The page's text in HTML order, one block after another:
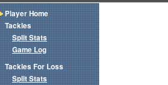
Player Home
Tackles
Split Stats
Game Log
Tackles For Loss
Split Stats